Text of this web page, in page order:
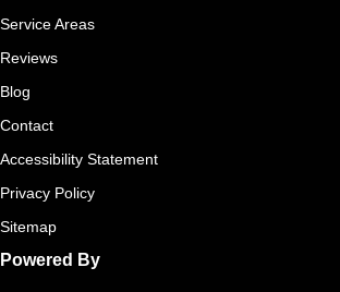
Service Areas
Reviews
Blog
Contact
Accessibility Statement
Privacy Policy
Sitemap
Powered By